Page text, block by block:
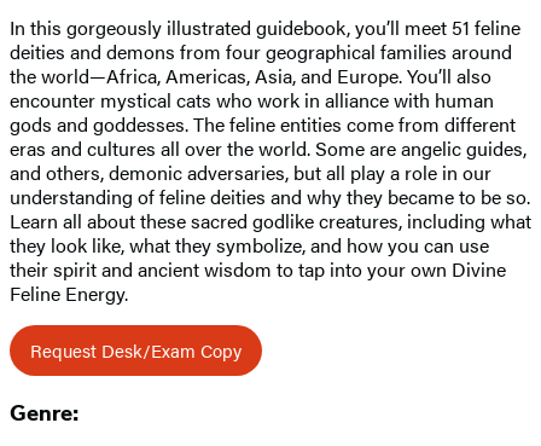
In this gorgeously illustrated guidebook, you’ll meet 51 feline
deities and demons from four geographical families around
the world—Africa, Americas, Asia, and Europe. You’ll also
encounter mystical cats who work in alliance with human
gods and goddesses. The feline entities come from different
eras and cultures all over the world. Some are angelic guides,
and others, demonic adversaries, but all play a role in our
understanding of feline deities and why they became to be so.
Learn all about these sacred godlike creatures, including what
they look like, what they symbolize, and how you can use
their spirit and ancient wisdom to tap into your own Divine
Feline Energy.
Request Desk/Exam Copy
Genre: